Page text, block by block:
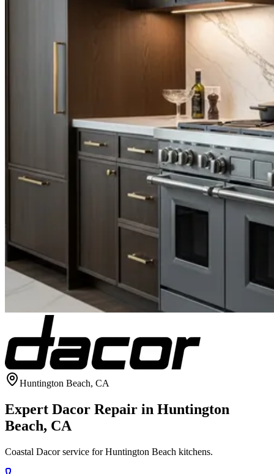
Huntington Beach, CA
Expert Dacor Repair in Huntington
Beach, CA
Coastal Dacor service for Huntington Beach kitchens.